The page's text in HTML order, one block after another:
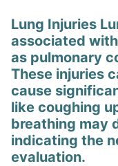
Lung Injuries
associated
as pulmonary
These injuries
cause
like coughing
breathing may
indicating the
evaluation.